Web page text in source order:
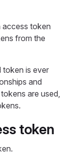
access token
from the
token is ever
and
are used,
token